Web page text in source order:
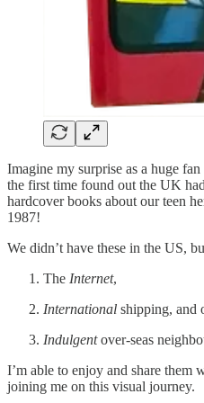
Imagine my surprise as a huge
the first time found out the UK
hardcover books about our teen
1987!
We didn’t have these in the US,
The Internet,
International shipping, and
Indulgentover-seas
I’m able to enjoy and share them
joining me on this visual journey.